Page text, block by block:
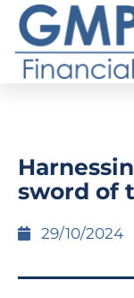
sword of
29/10/2024